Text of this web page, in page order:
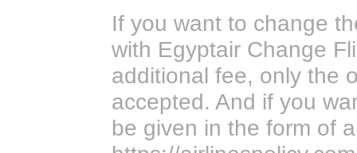
If you want to change
with Egyptair Change
additional fee, only the
accepted. And if you
be given in the form of